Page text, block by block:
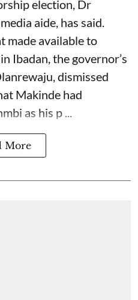
election, Dr
aide, has said.
made available to
Ibadan, the governor’s
dismissed
Makinde had
as his p ...
More